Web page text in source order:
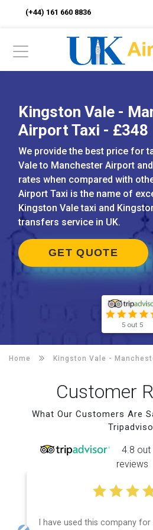
(+44) 161 660 8836
Kingston Vale -
Airport Taxi - £348
We provide the best price for
Vale to Manchester Airport
rates when compared with
Airport Taxi is the name of
Kingston Vale taxi and
transfers service in UK.
GET QUOTE
5 out 5
Home Kingston Vale -
Customer
What Our Customers Are
4.8 out
reviews
I have used this company